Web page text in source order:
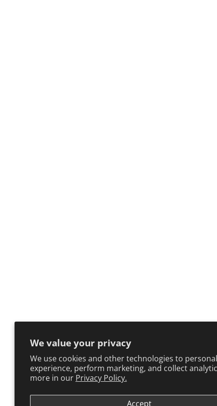
We value your privacy
We use cookies and other technologies to
experience, perform marketing, and collect
more in our Privacy Policy.
Accept